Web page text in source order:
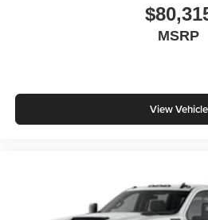
MSRP
View Vehicle